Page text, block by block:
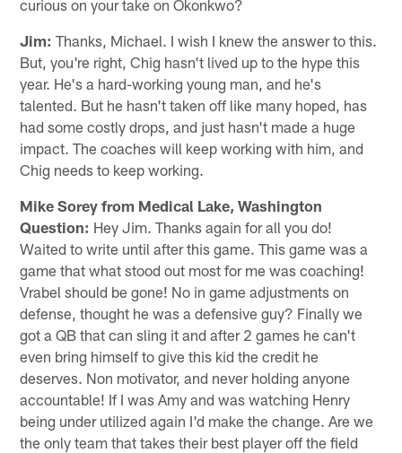
curious on your take on Okonkwo?
Jim: Thanks, Michael. I wish I knew the answer to this.
But, you're right, Chig hasn't lived up to the hype this
year. He's a hard-working young man, and he's
talented. But he hasn't taken off like many hoped, has
had some costly drops, and just hasn't made a huge
impact. The coaches will keep working with him, and
Chig needs to keep working.
Mike Sorey from Medical Lake, Washington
Question: Hey Jim. Thanks again for all you do!
Waited to write until after this game. This game was a
game that what stood out most for me was coaching!
Vrabel should be gone! No in game adjustments on
defense, thought he was a defensive guy? Finally we
got a QB that can sling it and after 2 games he can't
even bring himself to give this kid the credit he
deserves. Non motivator, and never holding anyone
accountable! If I was Amy and was watching Henry
being under utilized again I'd make the change. Are we
the only team that takes their best player off the field